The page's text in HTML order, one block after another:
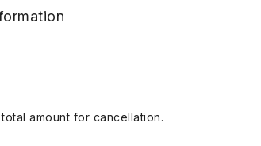
amount for cancellation.